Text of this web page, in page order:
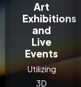
Art
Exhibitions
and
Live
Events
Utilizing
3D